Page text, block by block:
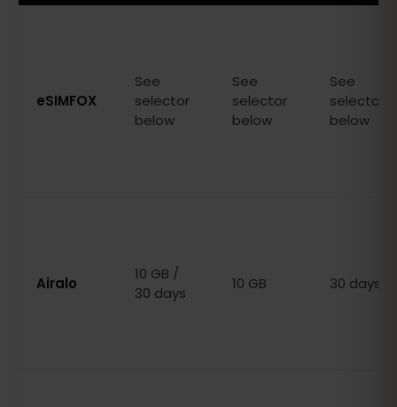
eSIMFOX
See
selector
below
See
selector
below
See
selector
below
Airalo
10 GB /
30 days
10 GB 30 days